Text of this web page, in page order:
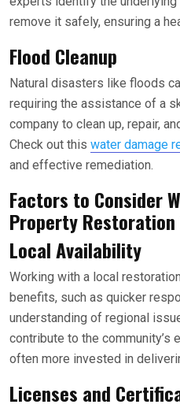
remove it safely, ensuring a
Flood Cleanup
Natural disasters like floods
requiring the assistance of a
company to clean up, repair,
Check out this water damage
and effective remediation.
Factors to Consider
Property Restoration
Local Availability
Working with a local
benefits, such as quicker
understanding of regional
contribute to the community’s
often more invested in
Licenses and